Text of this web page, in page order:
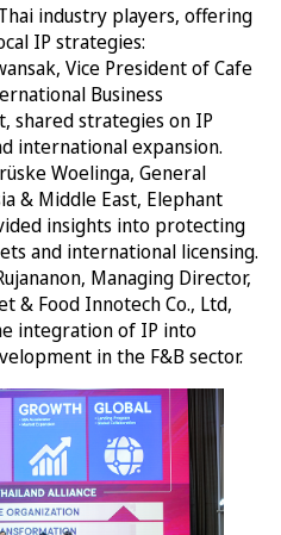
industry players, offering
IP strategies:
Vice President of Cafe
Business
shared strategies on IP
international expansion.
Woelinga, General
& Middle East, Elephant
insights into protecting
and international licensing.
Managing Director,
& Food Innotech Co., Ltd,
integration of IP into
in the F&B sector.